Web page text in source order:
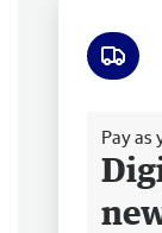
Pay as